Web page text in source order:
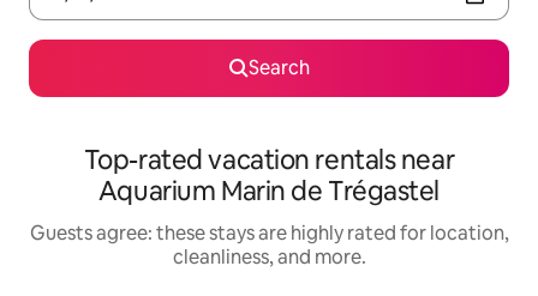
Search
Top-rated vacation rentals near
Aquarium Marin de Trégastel
Guests agree: these stays are highly rated for location,
cleanliness, and more.